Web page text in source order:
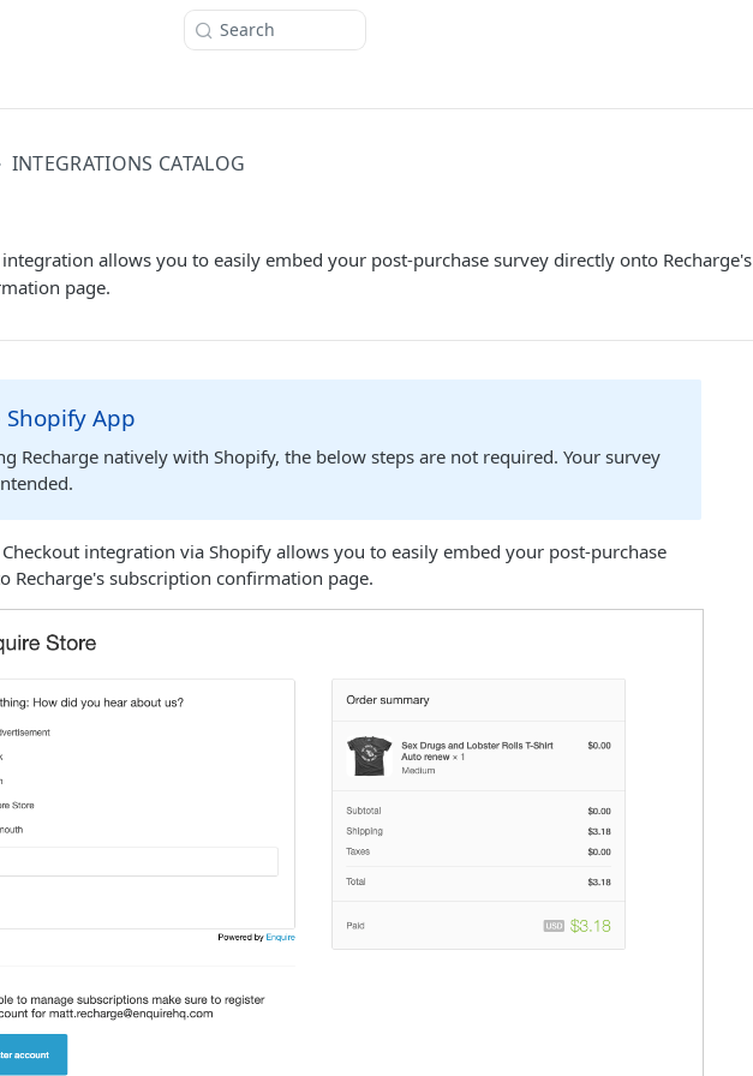
Search
INTEGRATIONS CATALOG
integration allows you to easily embed your post-purchase survey directly onto Recharge's
page.
Shopify App
Recharge natively with Shopify, the below steps are not required. Your survey
Checkout integration via Shopify allows you to easily embed your post-purchase
Recharge's subscription confirmation page.